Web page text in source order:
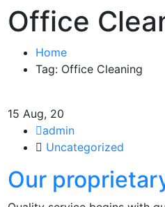
Office
Home
Tag: Office Cleaning
15 Aug, 20
admin
Uncategorized
Our